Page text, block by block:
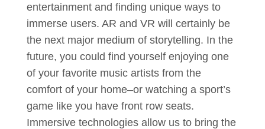
entertainment and finding unique ways to
immerse users. AR and VR will certainly be
the next major medium of storytelling. In the
future, you could find yourself enjoying one
of your favorite music artists from the
comfort of your home–or watching a sport’s
game like you have front row seats.
Immersive technologies allow us to bring the